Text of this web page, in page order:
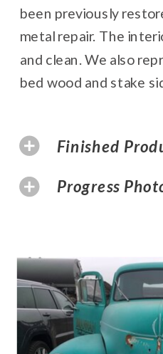
Finished
Progress
been previously
metal repair. The
and clean. We also
bed wood and stake